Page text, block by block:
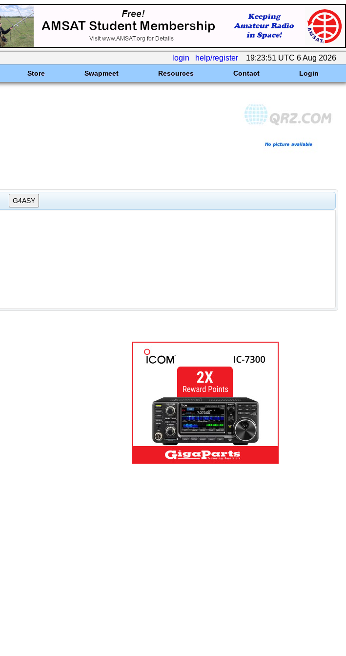
login help/register 19:23:51 UTC 6 Aug 2026
Store Swapmeet Resources Contact Login